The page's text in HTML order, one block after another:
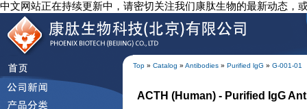
中文网站正在持续更新中，请密切关注我们康肽生物的最新动态，
Top » Catalog » Antibodies » Purified lgG » G-001-01
ACTH (Human) - Purified IgG